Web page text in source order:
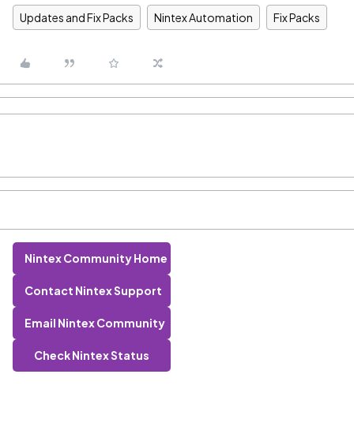
Updates and Fix Packs Nintex Automation Fix Packs
Nintex Community Home
Contact Nintex Support
Email Nintex Community
Check Nintex Status